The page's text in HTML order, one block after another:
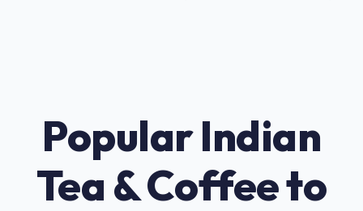
Popular Indian
Tea & Coffee to